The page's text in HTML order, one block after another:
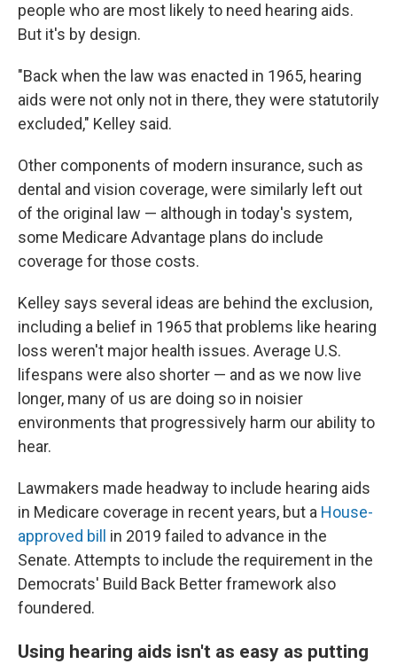
people who are most likely to need hearing aids.
But it's by design.
"Back when the law was enacted in 1965, hearing
aids were not only not in there, they were statutorily
excluded," Kelley said.
Other components of modern insurance, such as
dental and vision coverage, were similarly left out
of the original law — although in today's system,
some Medicare Advantage plans do include
coverage for those costs.
Kelley says several ideas are behind the exclusion,
including a belief in 1965 that problems like hearing
loss weren't major health issues. Average U.S.
lifespans were also shorter — and as we now live
longer, many of us are doing so in noisier
environments that progressively harm our ability to
hear.
Lawmakers made headway to include hearing aids
in Medicare coverage in recent years, but a House-
approved bill
in 2019 failed to advance in the
Senate. Attempts to include the requirement in the
Democrats' Build Back Better framework also
foundered.
Using hearing aids isn't as easy as putting